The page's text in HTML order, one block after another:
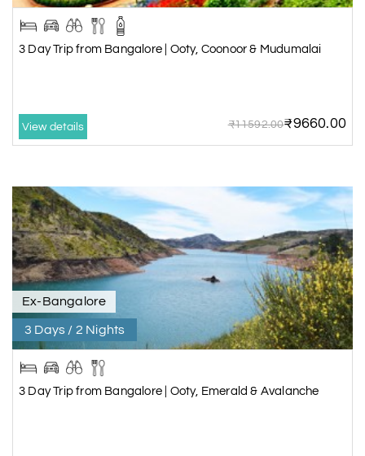
3 Day Trip from Bangalore | Ooty, Coonoor & Mudumalai
View details ₹11592.00₹9660.00
Ex-Bangalore
3 Days / 2 Nights
3 Day Trip from Bangalore | Ooty, Emerald & Avalanche